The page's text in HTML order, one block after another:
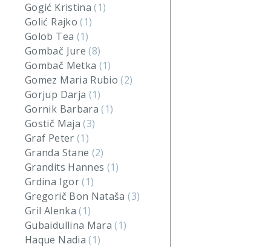
Gogić Kristina(1)
Golić Rajko(1)
Golob Tea (1)
Gombač Jure(8)
Gombač Metka (1)
Gomez Maria Rubio(2)
Gorjup Darja (1)
Gornik Barbara(1)
Gostič Maja(3)
Graf Peter (1)
Granda Stane (2)
Grandits Hannes (1)
Grdina Igor(1)
Gregorič Bon Nataša(3)
Gril Alenka(1)
Gubaidullina Mara(1)
Haque Nadia(1)